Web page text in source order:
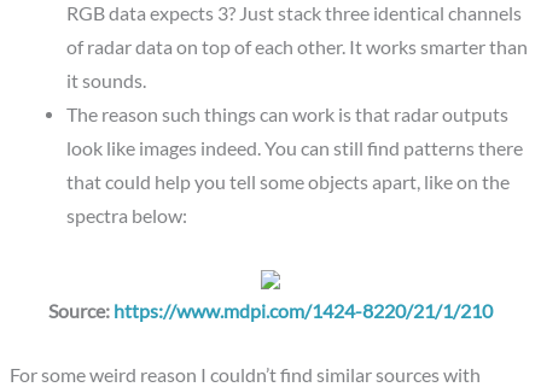
RGB data expects 3? Just stack three identical channels
of radar data on top of each other. It works smarter than
it sounds.
The reason such things can work is that radar outputs
look like images indeed. You can still find patterns there
that could help you tell some objects apart, like on the
spectra below:
Source: https://www.mdpi.com/1424-8220/21/1/210
For some weird reason I couldn’t find similar sources with